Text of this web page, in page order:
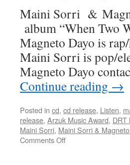
Maini Sorri &
album “When Two
Magneto Dayo is
Maini Sorri is pop/
Magneto Dayo
Continue reading →
Posted in cd, cd release, Listen,
release, Arzuk Music Award, DRT
Maini Sorri, Maini Sorri &
Comments Offon